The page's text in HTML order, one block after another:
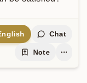
Chat
Note